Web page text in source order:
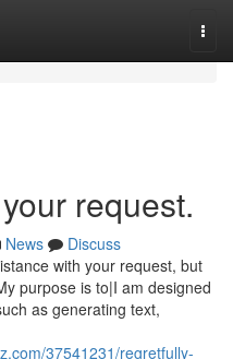
request.
News
Discuss
with your request, but
purpose is to|I am designed
as generating text,
37541231/regretfully-